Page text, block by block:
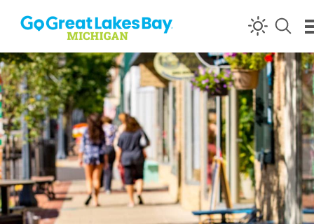
Skip to content